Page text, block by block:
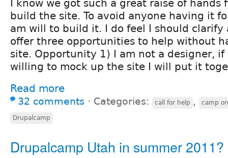
I know we got such a great raise of
build the site. To avoid anyone having it
am will to build it. I do feel I should clarify
offer three opportunities to help without
site. Opportunity 1) I am not a designer, if
willing to mock up the site I will put it
Read more
32 comments ⋅ Categories: call for help , camp
Drupalcamp
Drupalcamp Utah in summer 2011?